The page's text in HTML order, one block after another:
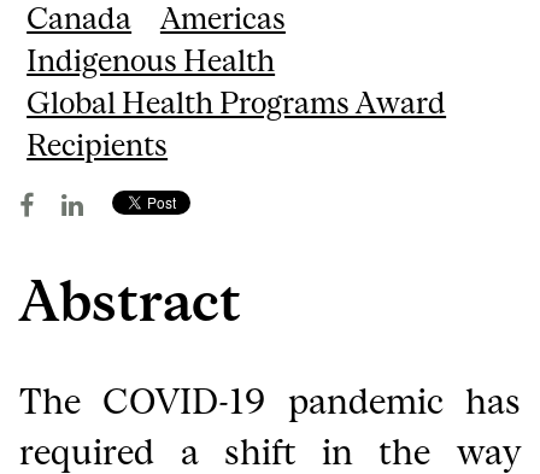
Canada
Americas
Indigenous Health
Global Health Programs Award
Recipients
Abstract
The COVID-19 pandemic has
required a shift in the way